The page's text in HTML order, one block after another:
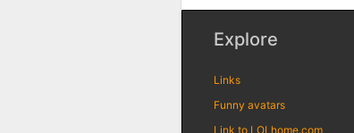
Explore
Links
Funny avatars
Link to LOLhome.com